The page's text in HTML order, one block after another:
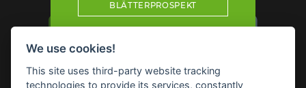
BLÄTTERPROSPEKT
We use cookies!
This site uses third-party website tracking
technologies to provide its services, constantly